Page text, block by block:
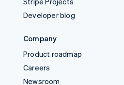
Developer blog
Company
Product roadmap
Careers
Newsroom